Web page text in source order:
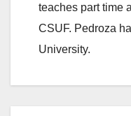
teaches part time
CSUF. Pedroza
University.